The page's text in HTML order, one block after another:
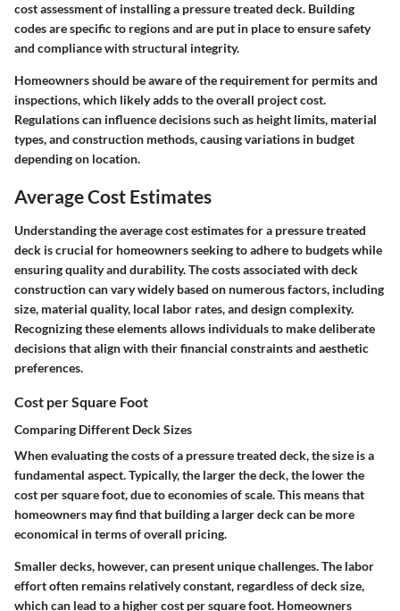
cost assessment of installing a pressure treated deck. Building
codes are specific to regions and are put in place to ensure safety
and compliance with structural integrity.
Homeowners should be aware of the requirement for permits and
inspections, which likely adds to the overall project cost.
Regulations can influence decisions such as height limits, material
types, and construction methods, causing variations in budget
depending on location.
Average Cost Estimates
Understanding the average cost estimates for a pressure treated
deck is crucial for homeowners seeking to adhere to budgets while
ensuring quality and durability. The costs associated with deck
construction can vary widely based on numerous factors, including
size, material quality, local labor rates, and design complexity.
Recognizing these elements allows individuals to make deliberate
decisions that align with their financial constraints and aesthetic
preferences.
Cost per Square Foot
Comparing Different Deck Sizes
When evaluating the costs of a pressure treated deck, the size is a
fundamental aspect. Typically, the larger the deck, the lower the
cost per square foot, due to economies of scale. This means that
homeowners may find that building a larger deck can be more
economical in terms of overall pricing.
Smaller decks, however, can present unique challenges. The labor
effort often remains relatively constant, regardless of deck size,
which can lead to a higher cost per square foot. Homeowners